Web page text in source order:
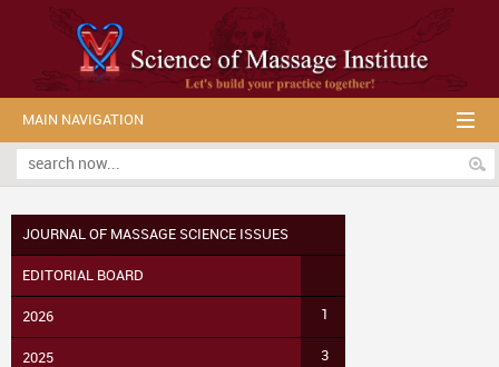
MAIN NAVIGATION
JOURNAL OF MASSAGE SCIENCE ISSUES
EDITORIAL BOARD
2026 1
2025 3